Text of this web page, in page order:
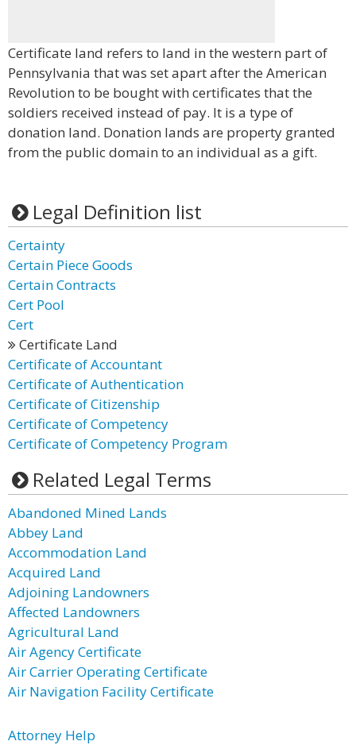
Certificate land refers to land in the western part of
Pennsylvania that was set apart after the American
Revolution to be bought with certificates that the
soldiers received instead of pay. It is a type of
donation land. Donation lands are property granted
from the public domain to an individual as a gift.
Legal Definition list
Certainty
Certain Piece Goods
Certain Contracts
Cert Pool
Cert
Certificate Land
Certificate of Accountant
Certificate of Authentication
Certificate of Citizenship
Certificate of Competency
Certificate of Competency Program
Related Legal Terms
Abandoned Mined Lands
Abbey Land
Accommodation Land
Acquired Land
Adjoining Landowners
Affected Landowners
Agricultural Land
Air Agency Certificate
Air Carrier Operating Certificate
Air Navigation Facility Certificate
Attorney Help